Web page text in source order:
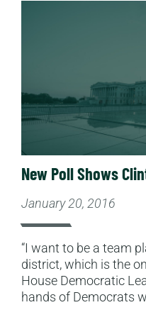
New Poll Shows
January 20, 2016
“I want to be a team
district, which is the
House Democratic
hands of Democrats